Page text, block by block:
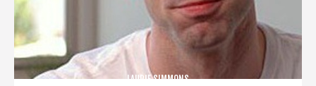
LAURIE SIMMONS